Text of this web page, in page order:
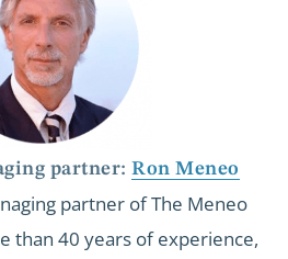
partner: Ron Meneo
partner of The Meneo
than 40 years of experience,